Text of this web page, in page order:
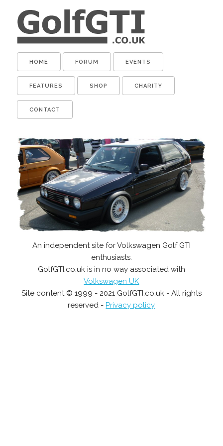
HOME FORUM EVENTS
FEATURES SHOP CHARITY
CONTACT
An independent site for Volkswagen Golf GTI
enthusiasts.
GolfGTI.co.uk is in no way associated with
Volkswagen UK
Site content © 1999 - 2021 GolfGTI.co.uk - All rights
reserved -Privacy policy